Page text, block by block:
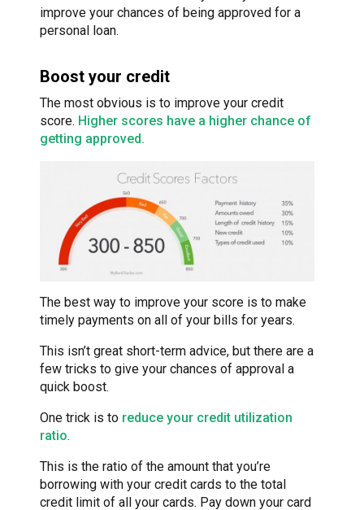
improve your chances of being approved for a
personal loan.
Boost your credit
The most obvious is to improve your credit
score. Higher scores have a higher chance of
getting approved.
The best way to improve your score is to make
timely payments on all of your bills for years.
This isn’t great short-term advice, but there are a
few tricks to give your chances of approval a
quick boost.
One trick is to reduce your credit utilization
ratio.
This is the ratio of the amount that you’re
borrowing with your credit cards to the total
credit limit of all your cards. Pay down your card